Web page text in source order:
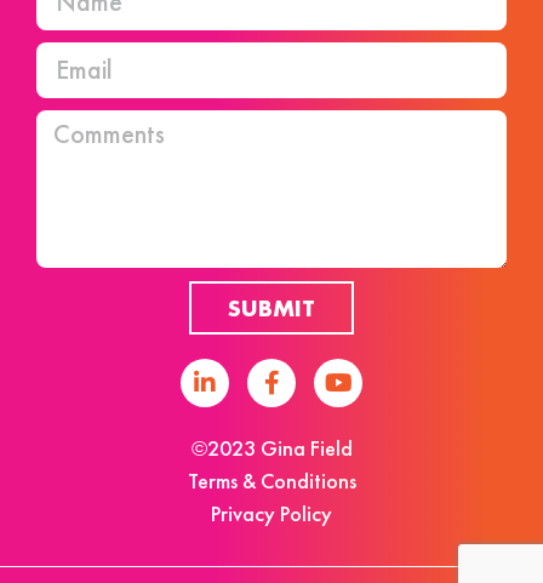
SUBMIT
©2023 Gina Field
Terms & Conditions
Privacy Policy